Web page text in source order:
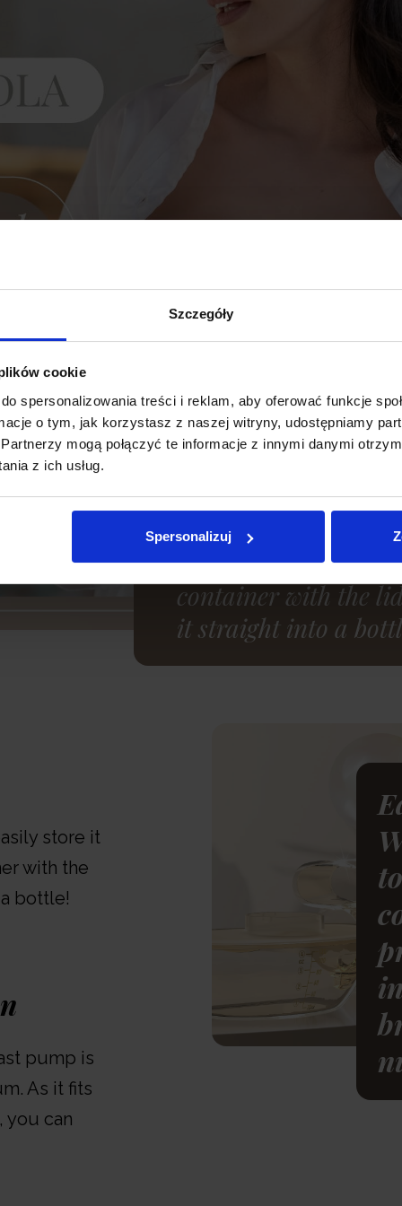
Szczegóły
cookie
spersonalizowania treści i reklam, aby oferować funkcje
o tym, jak korzystasz z naszej witryny, udostępniamy
mogą połączyć te informacje z innymi danymi
z ich usług.
Spersonalizuj
After expressing the
store it in the fridge
container with the
it straight into a
store it
with the
bottle!
pump is
As it fits
you can